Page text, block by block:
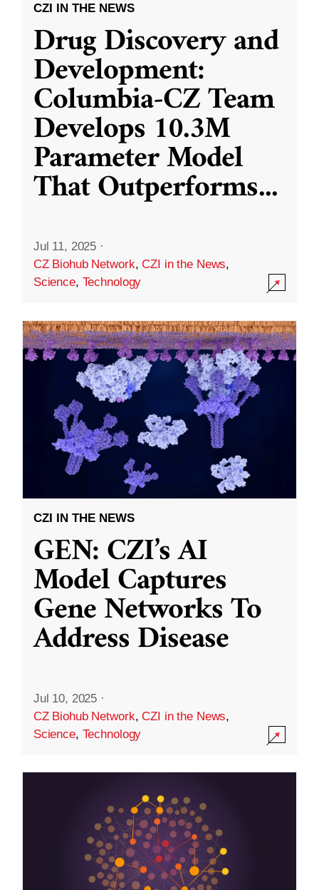
CZI IN THE NEWS
Drug Discovery and
Development:
Columbia-CZ Team
Develops 10.3M
Parameter Model
That Outperforms...
Jul 11, 2025 ·
CZ Biohub Network,CZI in the News,
Science, Technology
CZI IN THE NEWS
GEN: CZI’s AI
Model Captures
Gene Networks To
Address Disease
Jul 10, 2025 ·
CZ Biohub Network,CZI in the News,
Science, Technology